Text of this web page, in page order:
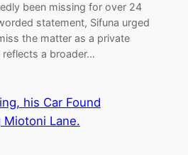
been missing for over 24
statement, Sifuna urged
the matter as a private
a broader…